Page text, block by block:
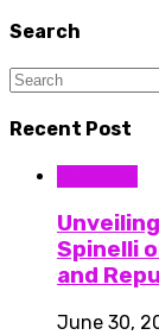
Search
Recent Post
Spinelli
and
June 30,